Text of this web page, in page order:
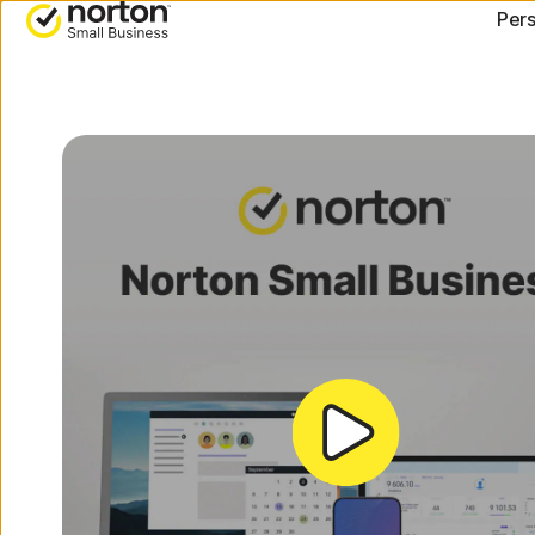
Norton 360 Deluxe
Norton 360 Standard
All products and services
[video-